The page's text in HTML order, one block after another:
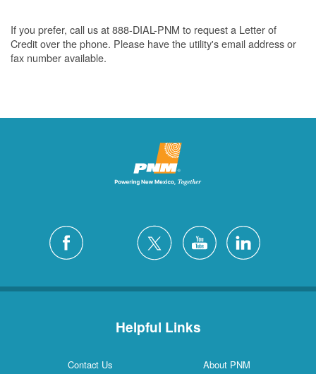
If you prefer, call us at 888-DIAL-PNM to request a Letter of
Credit over the phone. Please have the utility's email address or
fax number available.
Helpful Links
Contact Us
About PNM